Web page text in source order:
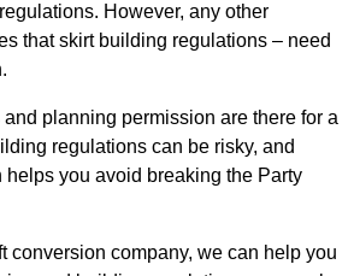
However, any other
that skirt building regulations – need
planning permission are there for a
regulations can be risky, and
you avoid breaking the Party
conversion company, we can help you